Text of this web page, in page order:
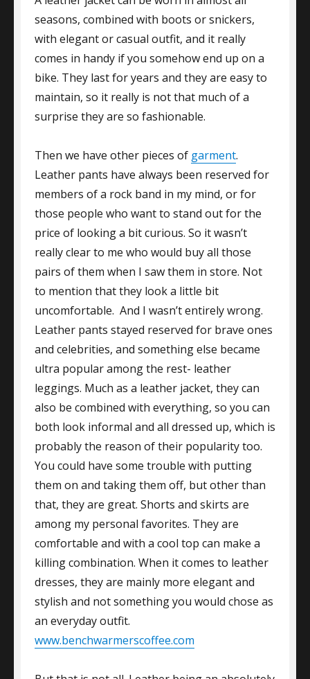
seasons, combined with boots or snickers,
with elegant or casual outfit, and it really
comes in handy if you somehow end up on a
bike. They last for years and they are easy to
maintain, so it really is not that much of a
surprise they are so fashionable.
Then we have other pieces of garment.
Leather pants have always been reserved for
members of a rock band in my mind, or for
those people who want to stand out for the
price of looking a bit curious. So it wasn’t
really clear to me who would buy all those
pairs of them when I saw them in store. Not
to mention that they look a little bit
uncomfortable. And I wasn’t entirely wrong.
Leather pants stayed reserved for brave ones
and celebrities, and something else became
ultra popular among the rest- leather
leggings. Much as a leather jacket, they can
also be combined with everything, so you can
both look informal and all dressed up, which is
probably the reason of their popularity too.
You could have some trouble with putting
them on and taking them off, but other than
that, they are great. Shorts and skirts are
among my personal favorites. They are
comfortable and with a cool top can make a
killing combination. When it comes to leather
dresses, they are mainly more elegant and
stylish and not something you would chose as
an everyday outfit.
www.benchwarmerscoffee.com